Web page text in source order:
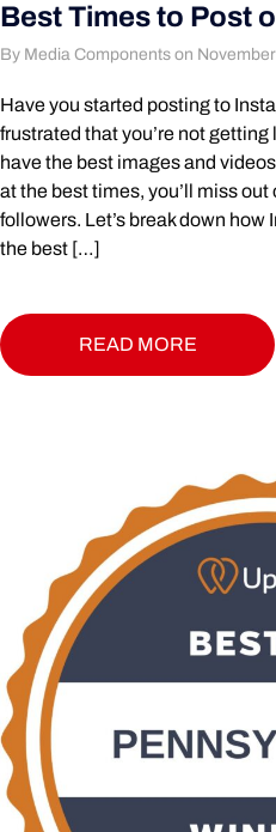
Best Times to Post
By Media Components on
Have you started posting to
frustrated that you’re not
have the best images and
at the best times, you’ll miss
followers. Let’s break down
the best […]
READ MORE